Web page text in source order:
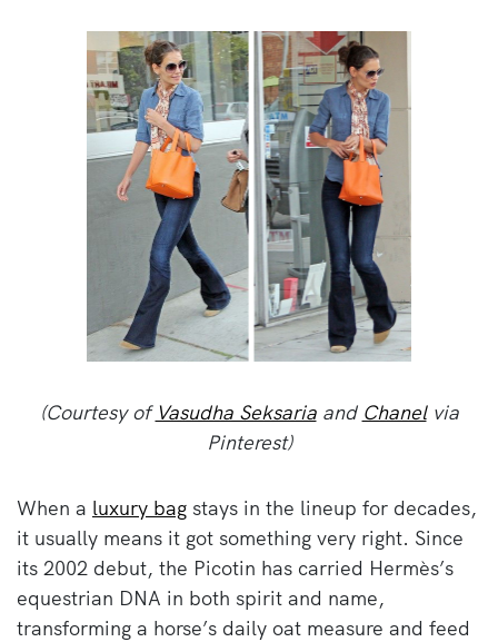
(Courtesy of Vasudha Seksariaand Chanelvia
Pinterest)
When a luxury bag stays in the lineup for decades,
it usually means it got something very right. Since
its 2002 debut, the Picotin has carried Hermès’s
equestrian DNA in both spirit and name,
transforming a horse’s daily oat measure and feed